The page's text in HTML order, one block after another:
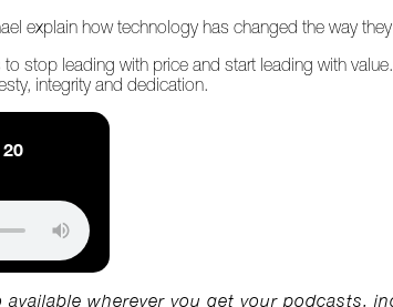
explain how technology has changed the way
stop leading with price and start leading with
integrity and dedication.
wherever you get your podcasts,